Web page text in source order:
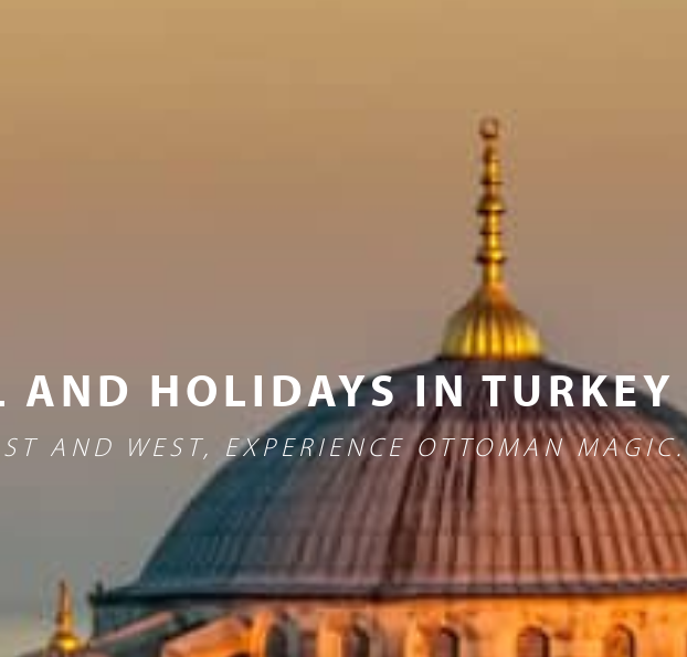
AND HOLIDAYS IN TURKEY
AND WEST, EXPERIENCE OTTOMAN MAGIC.